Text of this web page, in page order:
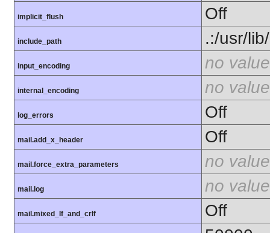
implicit_flush Off
include_path .:/usr/
input_encoding no value
internal_encoding no value
log_errors Off
mail.add_x_header Off
mail.force_extra_parameters no value
mail.log no value
mail.mixed_lf_and_crlf Off